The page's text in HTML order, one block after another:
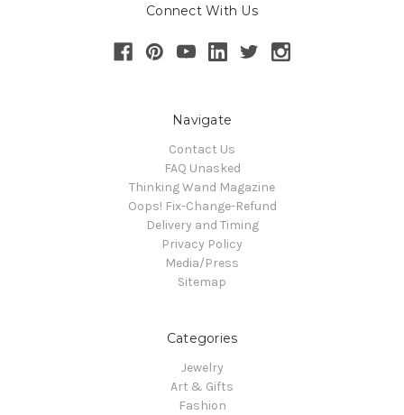
Connect With Us
Navigate
Contact Us
FAQ Unasked
Thinking Wand Magazine
Oops! Fix-Change-Refund
Delivery and Timing
Privacy Policy
Media/Press
Sitemap
Categories
Jewelry
Art & Gifts
Fashion